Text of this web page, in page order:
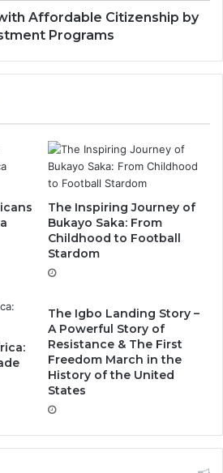
Affordable Citizenship by
Programs
The Inspiring Journey of
Bukayo Saka: From
Childhood to Football
Stardom
The Igbo Landing Story –
A Powerful Story of
Resistance & The First
Freedom March in the
History of the United
States